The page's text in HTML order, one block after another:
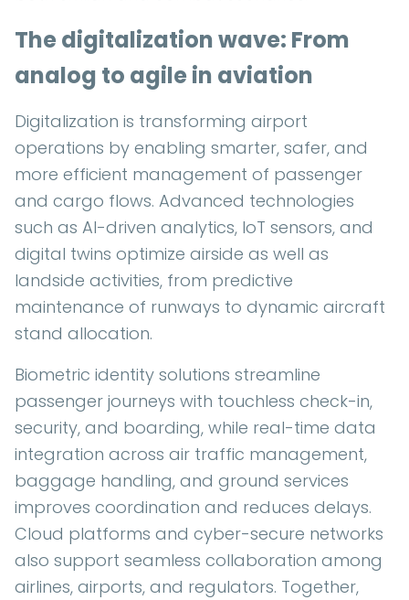
The digitalization wave: From
analog to agile in aviation
Digitalization is transforming airport
operations by enabling smarter, safer, and
more efficient management of passenger
and cargo flows. Advanced technologies
such as AI-driven analytics, IoT sensors, and
digital twins optimize airside as well as
landside activities, from predictive
maintenance of runways to dynamic aircraft
stand allocation.
Biometric identity solutions streamline
passenger journeys with touchless check-in,
security, and boarding, while real-time data
integration across air traffic management,
baggage handling, and ground services
improves coordination and reduces delays.
Cloud platforms and cyber-secure networks
also support seamless collaboration among
airlines, airports, and regulators. Together,